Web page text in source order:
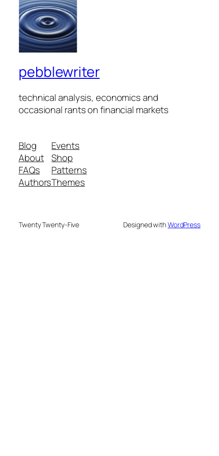
pebblewriter
technical analysis, economics and
occasional rants on financial markets
Blog
About
FAQs
Authors
Events
Shop
Patterns
Themes
Twenty Twenty-Five Designed withWordPress